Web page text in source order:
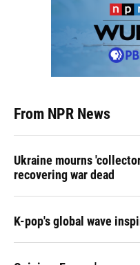
From NPR News
Ukraine mourns
recovering war dead
K-pop's global wave